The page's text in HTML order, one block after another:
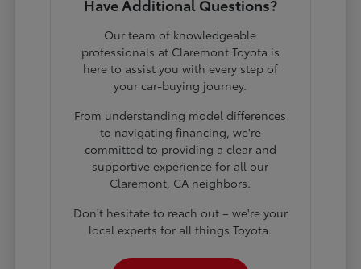
Have Additional Questions?
Our team of knowledgeable
professionals at Claremont Toyota is
here to assist you with every step of
your car-buying journey.
From understanding model differences
to navigating financing, we're
committed to providing a clear and
supportive experience for all our
Claremont, CA neighbors.
Don't hesitate to reach out – we're your
local experts for all things Toyota.